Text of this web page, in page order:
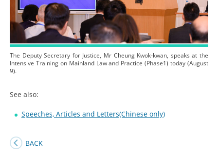
The Deputy Secretary for Justice, Mr Cheung Kwok-kwan, speaks at the
Intensive Training on Mainland Law and Practice (Phase1) today (August
9).
See also:
Speeches, Articles and Letters(Chinese only)
BACK